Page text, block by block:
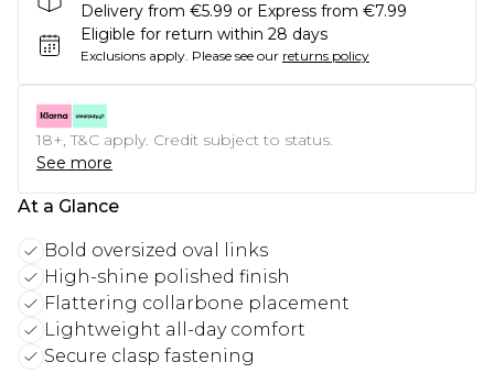
Delivery from €5.99 or Express from €7.99
Eligible for return within 28 days
Exclusions apply. Please see our returns policy
18+, T&C apply. Credit subject to status.
See more
At a Glance
Bold oversized oval links
High-shine polished finish
Flattering collarbone placement
Lightweight all-day comfort
Secure clasp fastening